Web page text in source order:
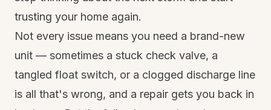
trusting your home again.
Not every issue means you need a brand-new
unit — sometimes a stuck check valve, a
tangled float switch, or a clogged discharge line
is all that's wrong, and a repair gets you back in